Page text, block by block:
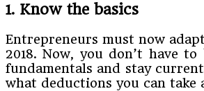
1. Know the basics
Entrepreneurs must now
2018. Now, you don’t have
fundamentals and stay
what deductions you can take